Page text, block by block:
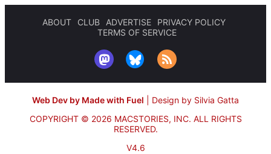
ABOUT CLUB ADVERTISE
PRIVACY POLICY
TERMS OF SERVICE
Web Dev by Made with Fuel
Design by Silvia Gatta
COPYRIGHT © 2026 MACSTORIES, INC. ALL RIGHTS
RESERVED.
V4.6